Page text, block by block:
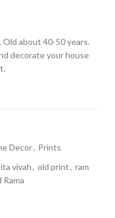
about 40-50 years.
decorate your house
Decor, Prints
vivah, old print, ram